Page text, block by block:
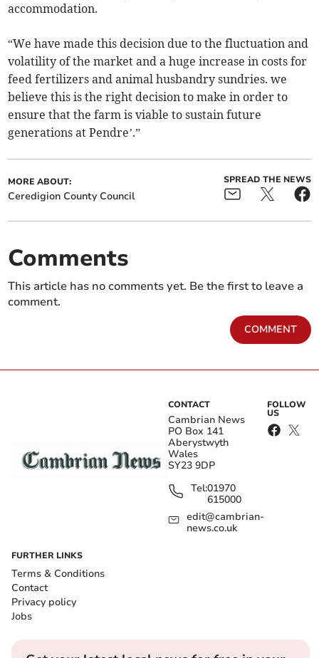
accommodation.
“We have made this decision due to the fluctuation and
volatility of the market and a huge increase in costs for
feed fertilizers and animal husbandry sundries. we
believe this is the right decision to make in order to
ensure that the farm is viable to sustain future
generations at Pendre’.”
MORE ABOUT:
Ceredigion County Council
SPREAD THE NEWS
Comments
This article has no comments yet. Be the first to leave a
comment.
COMMENT
CONTACT
Cambrian News
PO Box 141
Aberystwyth
Wales
SY23 9DP
Tel:01970
615000
edit@cambrian-
news.co.uk
FOLLOW
US
FURTHER LINKS
Terms & Conditions
Contact
Privacy policy
Jobs